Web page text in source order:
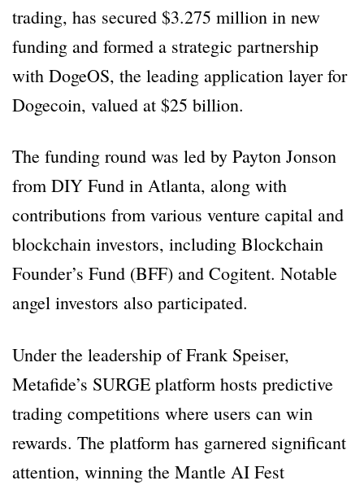
trading, has secured $3.275 million in new
funding and formed a strategic partnership
with DogeOS, the leading application layer for
Dogecoin, valued at $25 billion.
The funding round was led by Payton Jonson
from DIY Fund in Atlanta, along with
contributions from various venture capital and
blockchain investors, including Blockchain
Founder’s Fund (BFF) and Cogitent. Notable
angel investors also participated.
Under the leadership of Frank Speiser,
Metafide’s SURGE platform hosts predictive
trading competitions where users can win
rewards. The platform has garnered significant
attention, winning the Mantle AI Fest